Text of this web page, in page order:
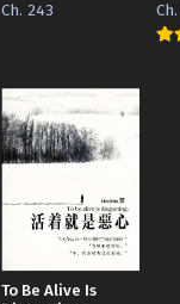
Ch. 243
To Be Alive Is